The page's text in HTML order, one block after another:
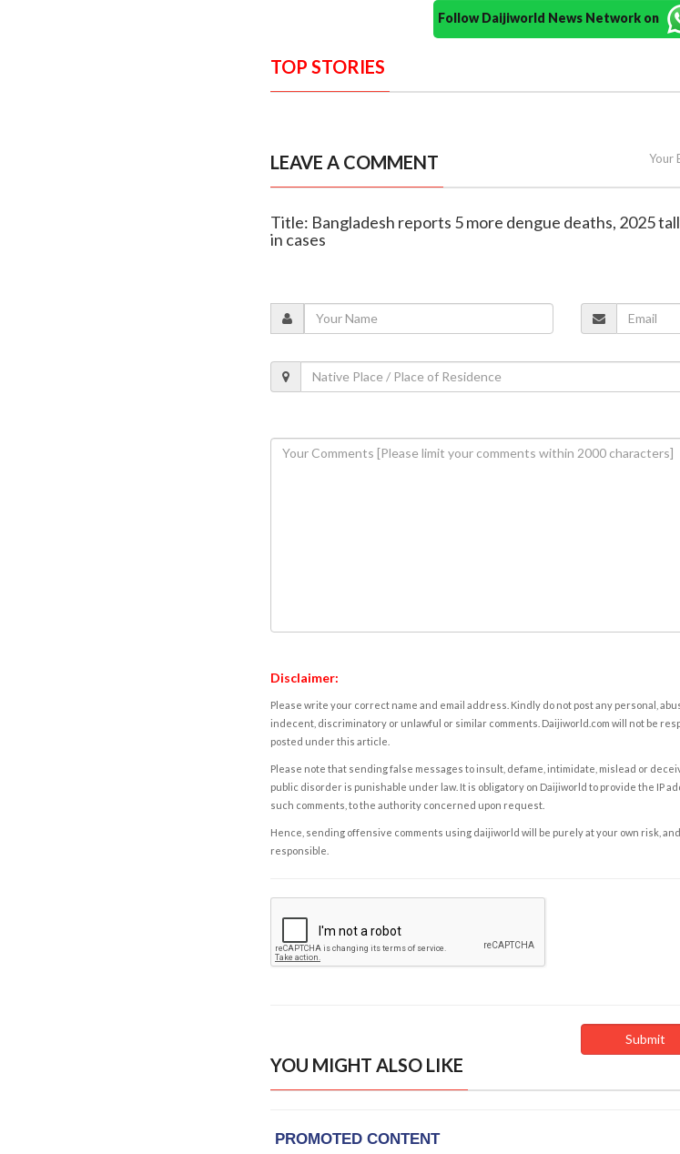
Follow Daijiworld News Network on
TOP STORIES
LEAVE A COMMENT Your
Title: Bangladesh reports 5 more dengue deaths, 2025
in cases
Disclaimer:
Please write your correct name and email address. Kindly do not post any personal,
indecent, discriminatory or unlawful or similar comments. Daijiworld.com will not be
posted under this article.
Please note that sending false messages to insult, defame, intimidate, mislead or
public disorder is punishable under law. It is obligatory on Daijiworld to provide the IP
such comments, to the authority concerned upon request.
Hence, sending offensive comments using daijiworld will be purely at your own risk,
responsible.
YOU MIGHT ALSO LIKE